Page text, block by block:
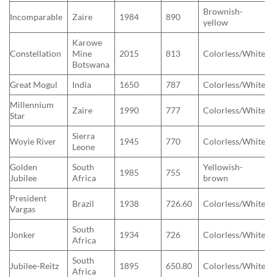
Incomparable Zaire 1984 890
Brownish-
yellow
Constellation
Karowe
Mine
Botswana
2015 813 Colorless/White
Great Mogul India 1650 787
Colorless/White
Millennium
Star
Zaire 1990 777 Colorless/White
Woyie River
Sierra
Leone
1945 770 Colorless/White
Golden
Jubilee
South
Africa
1985 755
Yellowish-
brown
President
Vargas
Brazil 1938 726.60 Colorless/White
Jonker
South
Africa
1934 726 Colorless/White
Jubilee-Reitz
South
Africa
1895 650.80 Colorless/White